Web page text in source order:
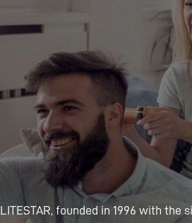
LITESTAR, founded in 1996 with